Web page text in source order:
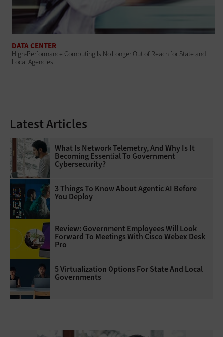
DATA CENTER
High-Performance Computing Is No Longer Out of Reach for State and
Local Agencies
Latest Articles
What Is Network Telemetry, And Why Is It
Becoming Essential To Government
Cybersecurity?
3 Things To Know About Agentic AI Before
You Deploy
Review: Government Employees Will Look
Forward To Meetings With Cisco Webex Desk
Pro
5 Virtualization Options For State And Local
Governments